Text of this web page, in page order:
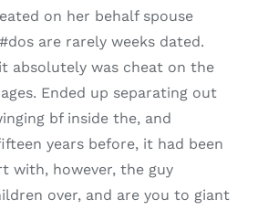
on her behalf spouse
are rarely weeks dated.
absolutely was cheat on the
Ended up separating out
bf inside the, and
years before, it had been
with, however, the guy
over, and are you to giant